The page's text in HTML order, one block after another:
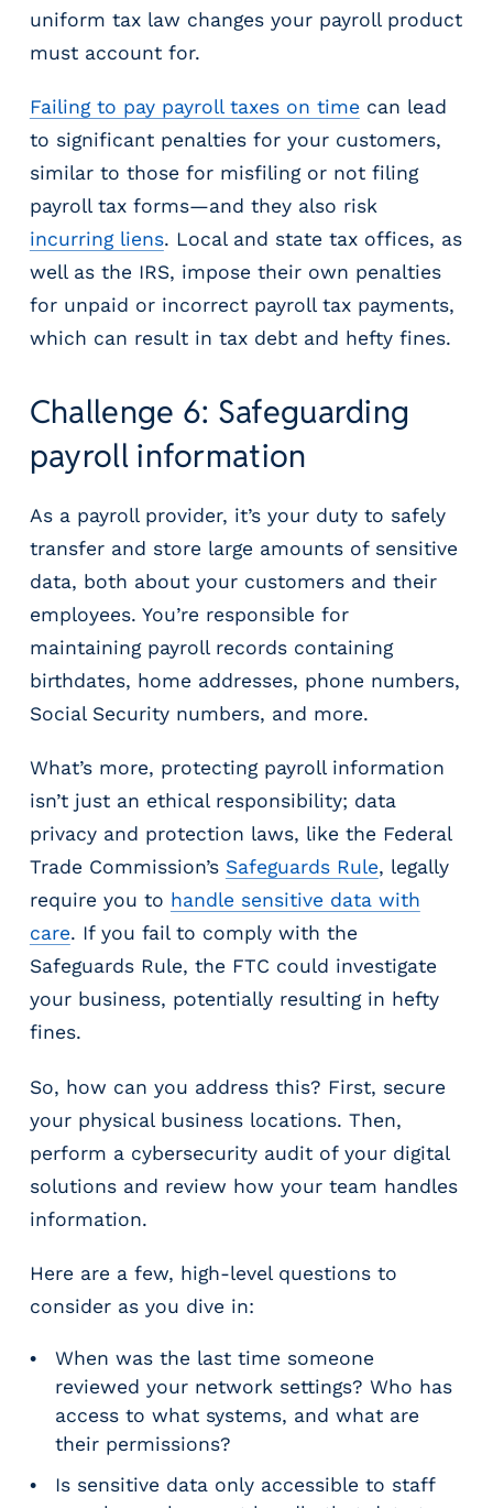
uniform tax law changes your payroll product
must account for.
Failing to pay payroll taxes on time can lead
to significant penalties for your customers,
similar to those for misfiling or not filing
payroll tax forms—and they also risk
incurring liens. Local and state tax offices, as
well as the IRS, impose their own penalties
for unpaid or incorrect payroll tax payments,
which can result in tax debt and hefty fines.
Challenge 6: Safeguarding
payroll information
As a payroll provider, it’s your duty to safely
transfer and store large amounts of sensitive
data, both about your customers and their
employees. You’re responsible for
maintaining payroll records containing
birthdates, home addresses, phone numbers,
Social Security numbers, and more.
What’s more, protecting payroll information
isn’t just an ethical responsibility; data
privacy and protection laws, like the Federal
Trade Commission’s Safeguards Rule, legally
require you to handle sensitive data with
care. If you fail to comply with the
Safeguards Rule, the FTC could investigate
your business, potentially resulting in hefty
fines.
So, how can you address this? First, secure
your physical business locations. Then,
perform a cybersecurity audit of your digital
solutions and review how your team handles
information.
Here are a few, high-level questions to
consider as you dive in:
When was the last time someone
reviewed your network settings? Who has
access to what systems, and what are
their permissions?
Is sensitive data only accessible to staff